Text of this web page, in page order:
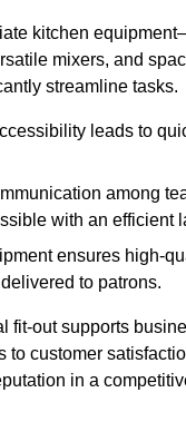
kitchen
mixers, and
streamline tasks.
leads to
among
with an efficient
ensures high-
to patrons.
fit-out supports
to customer
in a